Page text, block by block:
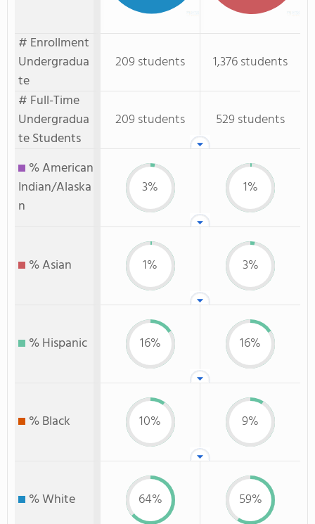
# Enrollment
Undergradua
te
209 students
1,376 students
# Full-Time
Undergradua
te Students
209 students 529 students
% American
Indian/Alaska
n
3% 1%
% Asian 1% 3%
% Hispanic 16% 16%
% Black 10% 9%
% White 64% 59%